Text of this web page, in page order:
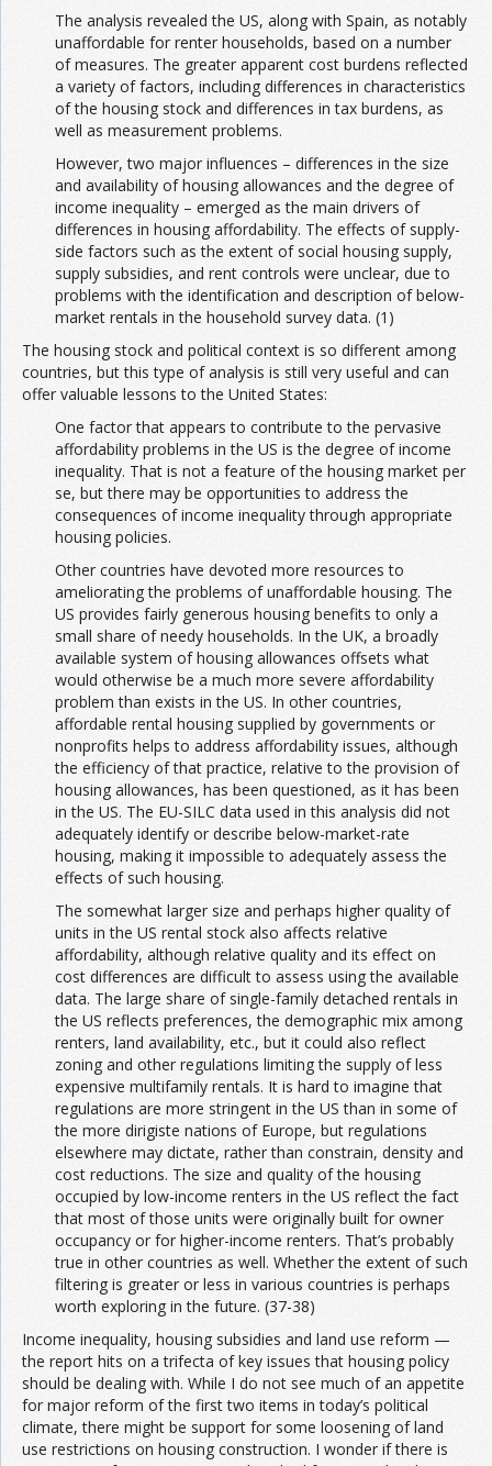
The analysis revealed the US, along with Spain, as notably
unaffordable for renter households, based on a number
of measures. The greater apparent cost burdens reflected
a variety of factors, including differences in characteristics
of the housing stock and differences in tax burdens, as
well as measurement problems.
However, two major influences – differences in the size
and availability of housing allowances and the degree of
income inequality – emerged as the main drivers of
differences in housing affordability. The effects of supply-
side factors such as the extent of social housing supply,
supply subsidies, and rent controls were unclear, due to
problems with the identification and description of below-
market rentals in the household survey data. (1)
The housing stock and political context is so different among
countries, but this type of analysis is still very useful and can
offer valuable lessons to the United States:
One factor that appears to contribute to the pervasive
affordability problems in the US is the degree of income
inequality. That is not a feature of the housing market per
se, but there may be opportunities to address the
consequences of income inequality through appropriate
housing policies.
Other countries have devoted more resources to
ameliorating the problems of unaffordable housing. The
US provides fairly generous housing benefits to only a
small share of needy households. In the UK, a broadly
available system of housing allowances offsets what
would otherwise be a much more severe affordability
problem than exists in the US. In other countries,
affordable rental housing supplied by governments or
nonprofits helps to address affordability issues, although
the efficiency of that practice, relative to the provision of
housing allowances, has been questioned, as it has been
in the US. The EU-SILC data used in this analysis did not
adequately identify or describe below-market-rate
housing, making it impossible to adequately assess the
effects of such housing.
The somewhat larger size and perhaps higher quality of
units in the US rental stock also affects relative
affordability, although relative quality and its effect on
cost differences are difficult to assess using the available
data. The large share of single-family detached rentals in
the US reflects preferences, the demographic mix among
renters, land availability, etc., but it could also reflect
zoning and other regulations limiting the supply of less
expensive multifamily rentals. It is hard to imagine that
regulations are more stringent in the US than in some of
the more dirigiste nations of Europe, but regulations
elsewhere may dictate, rather than constrain, density and
cost reductions. The size and quality of the housing
occupied by low-income renters in the US reflect the fact
that most of those units were originally built for owner
occupancy or for higher-income renters. That’s probably
true in other countries as well. Whether the extent of such
filtering is greater or less in various countries is perhaps
worth exploring in the future. (37-38)
Income inequality, housing subsidies and land use reform —
the report hits on a trifecta of key issues that housing policy
should be dealing with. While I do not see much of an appetite
for major reform of the first two items in today’s political
climate, there might be support for some loosening of land
use restrictions on housing construction. I wonder if there is